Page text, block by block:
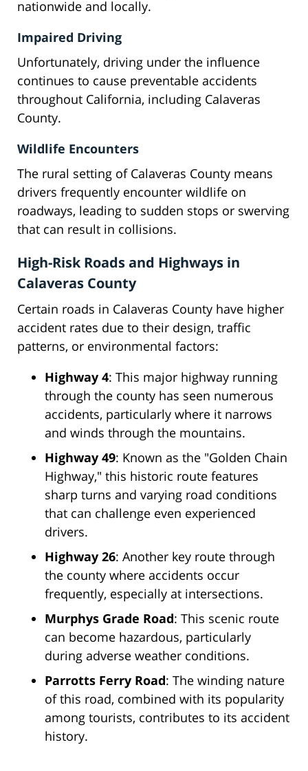
nationwide and locally.
Impaired Driving
Unfortunately, driving under the influence
continues to cause preventable accidents
throughout California, including Calaveras
County.
Wildlife Encounters
The rural setting of Calaveras County means
drivers frequently encounter wildlife on
roadways, leading to sudden stops or swerving
that can result in collisions.
High-Risk Roads and Highways in
Calaveras County
Certain roads in Calaveras County have higher
accident rates due to their design, traffic
patterns, or environmental factors:
Highway 4: This major highway running
through the county has seen numerous
accidents, particularly where it narrows
and winds through the mountains.
Highway 49: Known as the "Golden Chain
Highway," this historic route features
sharp turns and varying road conditions
that can challenge even experienced
drivers.
Highway 26: Another key route through
the county where accidents occur
frequently, especially at intersections.
Murphys Grade Road: This scenic route
can become hazardous, particularly
during adverse weather conditions.
Parrotts Ferry Road: The winding nature
of this road, combined with its popularity
among tourists, contributes to its accident
history.